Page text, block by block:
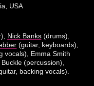
USA
Nick Banks (drums),
(guitar, keyboards),
vocals), Emma Smith
(percussion),
backing vocals).